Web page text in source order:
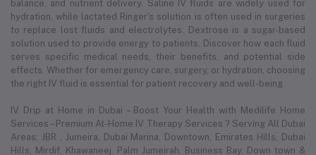
balance, and nutrient delivery. Saline IV fluids are widely used for
hydration, while lactated Ringer's solution is often used in surgeries
to replace lost fluids and electrolytes. Dextrose is a sugar-based
solution used to provide energy to patients. Discover how each fluid
serves specific medical needs, their benefits, and potential side
effects. Whether for emergency care, surgery, or hydration, choosing
the right IV fluid is essential for patient recovery and well-being.
IV Drip at Home in Dubai – Boost Your Health with Medilife Home
Services – Premium At-Home IV Therapy Services ? Serving All Dubai
Areas: JBR , Jumeira, Dubai Marina, Downtown, Emirates Hills, Dubai
Hills, Mirdif, Khawaneej. Palm Jumeirah, Business Bay, Down town &